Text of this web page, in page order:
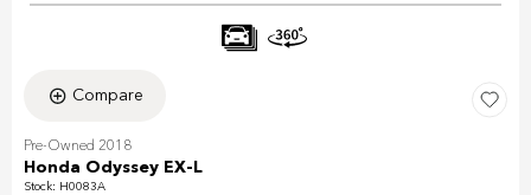
Compare
Pre-Owned 2018
Honda Odyssey EX-L
Stock: H0083A